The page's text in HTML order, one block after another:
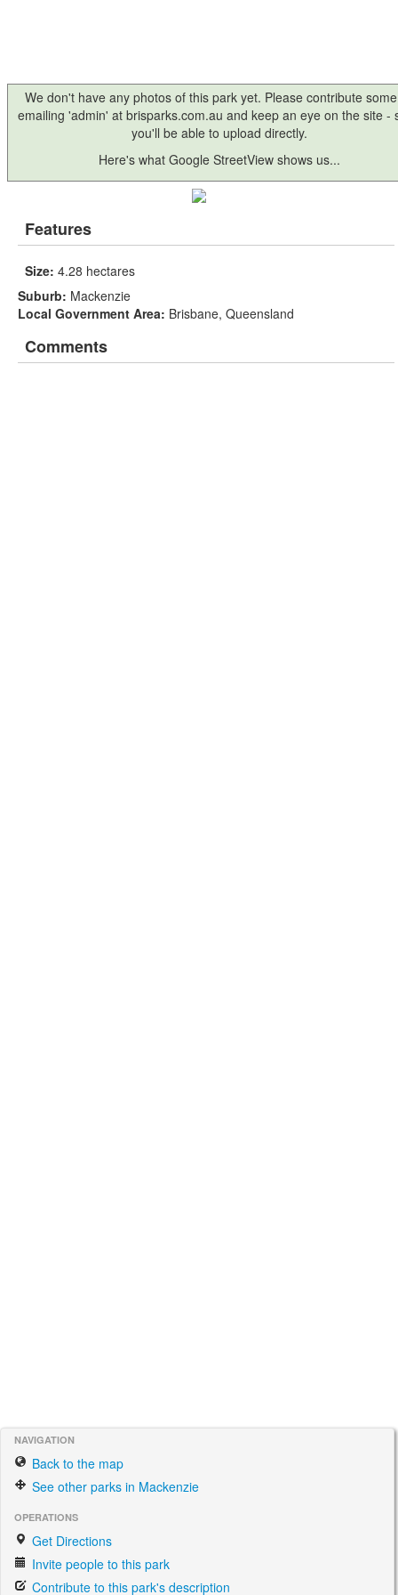
We don't have any photos of this park yet. Please contribute
emailing 'admin' at brisparks.com.au and keep an eye on the site -
you'll be able to upload directly.
Here's what Google StreetView shows us...
Features
Size: 4.28 hectares
Suburb: Mackenzie
Local Government Area: Brisbane, Queensland
Comments
NAVIGATION
Back to the map
See other parks in Mackenzie
OPERATIONS
Get Directions
Invite people to this park
Contribute to this park's description